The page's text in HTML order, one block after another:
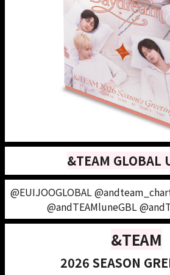
&TEAM GLOBAL
@EUIJOOGLOBAL
@andTEAMluneGBL
&TEAM
2026 SEASON